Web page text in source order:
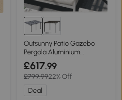
Outsunny Patio Gazebo
Pergola Aluminium
4.35x3m
£617.99
£799.9922% Off
Deal